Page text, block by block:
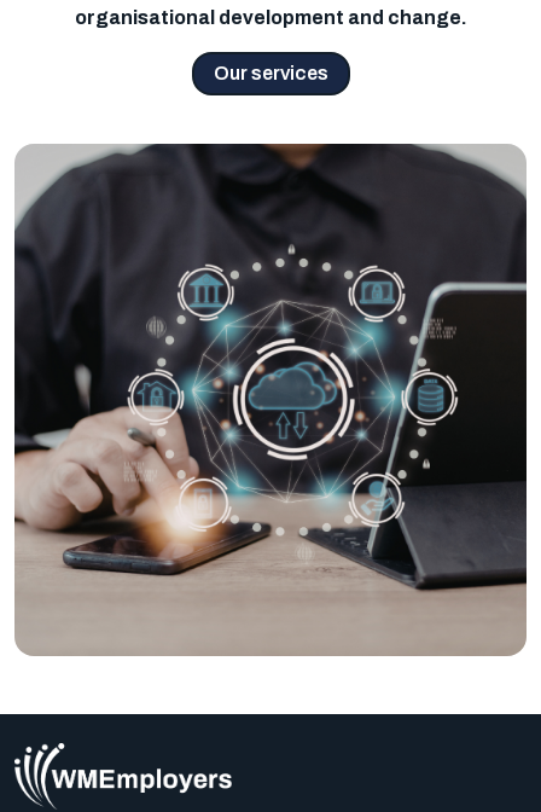
organisational development and change.
Our services